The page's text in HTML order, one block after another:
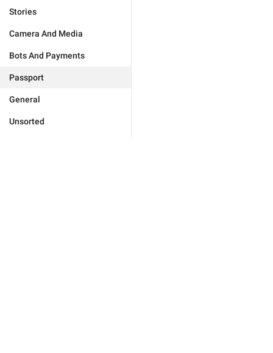
Stories
Camera And Media
Bots And Payments
Passport
General
Unsorted